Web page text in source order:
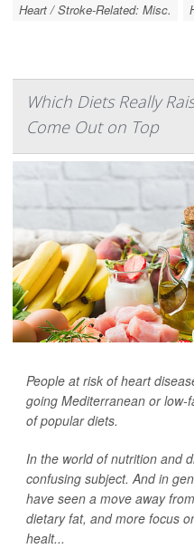
Heart / Stroke-Related: Misc.
Which Diets Really
Come Out on Top
People at risk of heart
going Mediterranean or low-
of popular diets.
In the world of nutrition and
confusing subject. And in
have seen a move away
dietary fat, and more focus
healt...